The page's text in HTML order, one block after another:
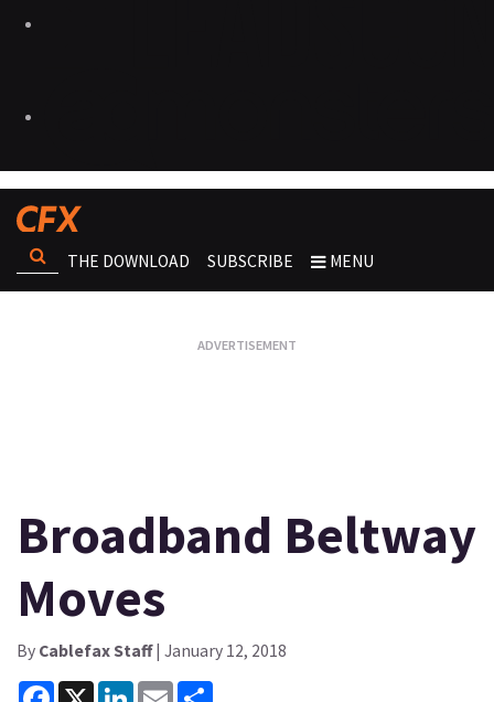
THE DOWNLOAD SUBSCRIBE MENU
Broadband Beltway
Moves
By Cablefax Staff| January 12, 2018
Facebook
X LinkedInEmail